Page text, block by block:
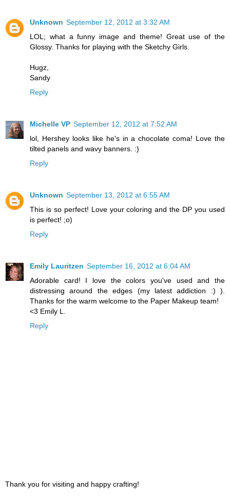
Unknown September 12, 2012 at 3:32 AM
LOL; what a funny image and theme! Great use of the
Glossy. Thanks for playing with the Sketchy Girls.
Hugz,
Sandy
Reply
Michelle VP September 12, 2012 at 7:52 AM
lol, Hershey looks like he's in a chocolate coma! Love the
tilted panels and wavy banners. :)
Reply
Unknown September 13, 2012 at 6:55 AM
This is so perfect! Love your coloring and the DP you used
is perfect! ;o)
Reply
Emily Lauritzen September 16, 2012 at 6:04 AM
Adorable card! I love the colors you've used and the
distressing around the edges (my latest addiction :) ).
Thanks for the warm welcome to the Paper Makeup team!
<3 Emily L.
Reply
Thank you for visiting and happy crafting!